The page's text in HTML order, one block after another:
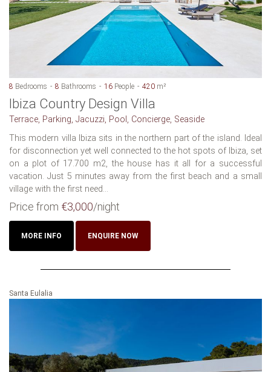
8 Bedrooms 8 Bathrooms 16 People 420 m²
Ibiza Country Design Villa
Terrace, Parking, Jacuzzi, Pool, Concierge, Seaside
This modern villa Ibiza sits in the northern part of the island. Ideal
for disconnection yet well connected to the hot spots of Ibiza, set
on a plot of 17.700 m2, the house has it all for a successful
vacation. Just 5 minutes away from the first beach and a small
village with the first need...
Price from €3,000/night
MORE INFO ENQUIRE NOW
Santa Eulalia